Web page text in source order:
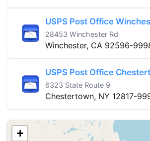
USPS Post Office
28453 Winchester Rd
Winchester, CA 92596-
USPS Post Office
6323 State Route 9
Chestertown, NY 12817-
+